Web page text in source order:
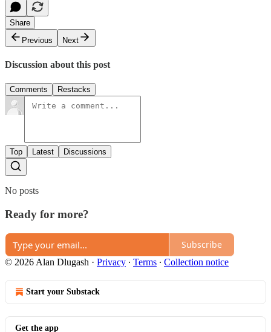
Share
Previous
Next
Discussion about this post
Comments Restacks
Top Latest Discussions
No posts
Ready for more?
Subscribe
© 2026 Alan Dlugash · Privacy ∙ Terms ∙ Collection notice
Start your Substack
Get the app